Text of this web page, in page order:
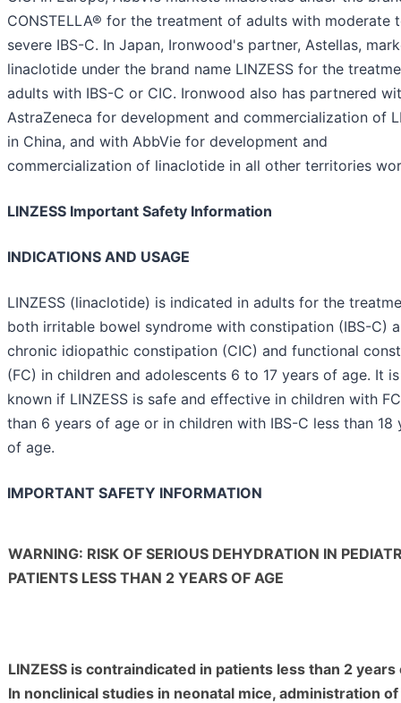
CONSTELLA® for the treatment of adults with moderate
severe IBS-C. In Japan, Ironwood's partner, Astellas,
linaclotide under the brand name LINZESS for the
adults with IBS-C or CIC. Ironwood also has partnered
AstraZeneca for development and commercialization of
in China, and with AbbVie for development and
commercialization of linaclotide in all other territories
LINZESS Important Safety Information
INDICATIONS AND USAGE
LINZESS (linaclotide) is indicated in adults for the
both irritable bowel syndrome with constipation (IBS-C)
chronic idiopathic constipation (CIC) and functional
(FC) in children and adolescents 6 to 17 years of age. It
known if LINZESS is safe and effective in children with
than 6 years of age or in children with IBS-C less than 18
of age.
IMPORTANT SAFETY INFORMATION
WARNING: RISK OF SERIOUS DEHYDRATION IN
PATIENTS LESS THAN 2 YEARS OF AGE
LINZESS is contraindicated in patients less than 2 years
In nonclinical studies in neonatal mice, administration of